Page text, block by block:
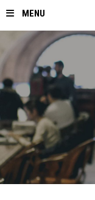
MENU
Home
About ASU
Divisions
Academics
Research